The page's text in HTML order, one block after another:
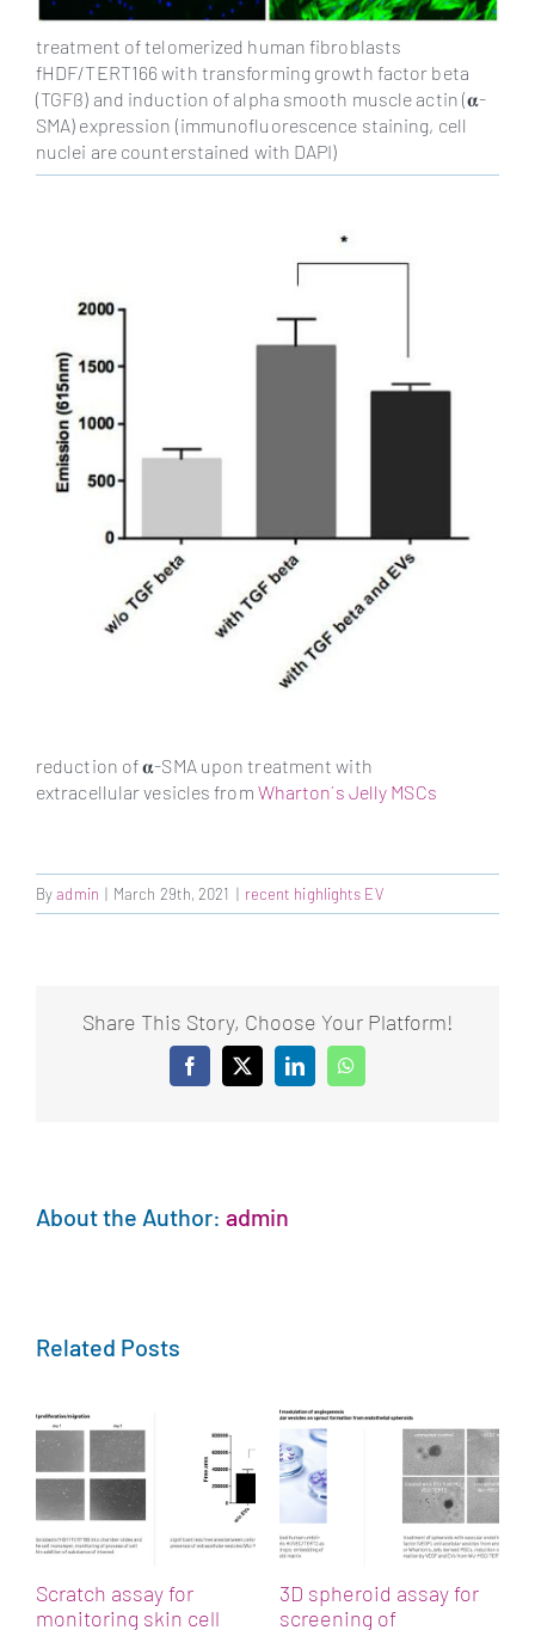
treatment of telomerized human fibroblasts
fHDF/TERT166 with transforming growth factor beta
(TGFß) and induction of alpha smooth muscle actin (𝛂-
SMA) expression (immunofluorescence staining, cell
nuclei are counterstained with DAPI)
reduction of 𝛂-SMA upon treatment with
extracellular vesicles from Wharton´s Jelly MSCs
Byadmin | March 29th, 2021 | recent highlights EV
Share This Story, Choose Your Platform!
Facebook
X LinkedInWhatsApp
About the Author: admin
Related Posts
Scratch assay for
monitoring skin cell
3D spheroid assay for
screening of